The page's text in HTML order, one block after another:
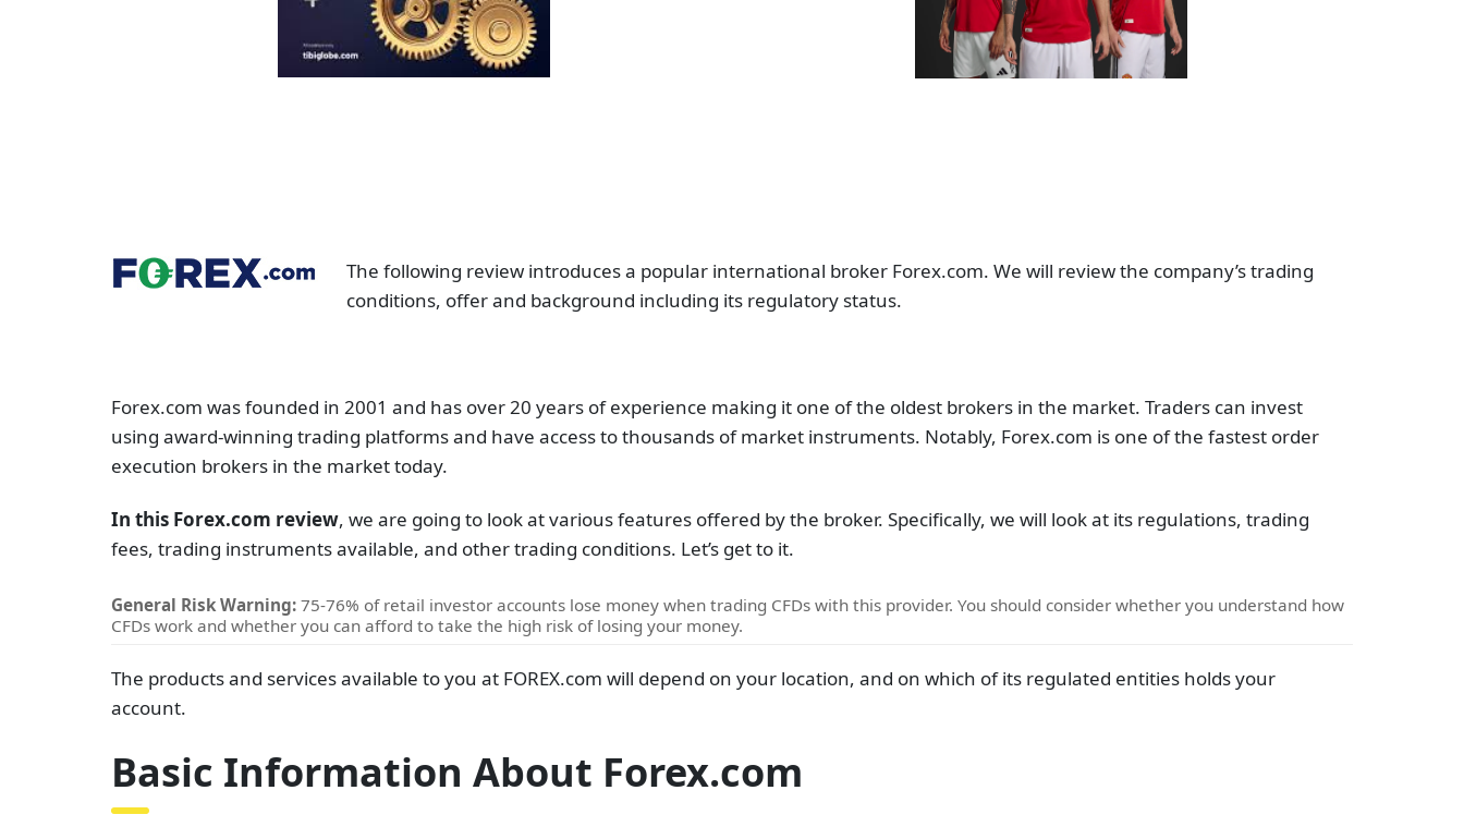
The following review introduces a popular international broker Forex.com. We will review the company’s trading
conditions, offer and background including its regulatory status.
Forex.com was founded in 2001 and has over 20 years of experience making it one of the oldest brokers in the market. Traders can invest
using award-winning trading platforms and have access to thousands of market instruments. Notably, Forex.com is one of the fastest order
execution brokers in the market today.
In this Forex.com review, we are going to look at various features offered by the broker. Specifically, we will look at its regulations, trading
fees, trading instruments available, and other trading conditions. Let’s get to it.
General Risk Warning: 75-76% of retail investor accounts lose money when trading CFDs with this provider. You should consider whether you understand how
CFDs work and whether you can afford to take the high risk of losing your money.
The products and services available to you at FOREX.com will depend on your location, and on which of its regulated entities holds your
account.
Basic Information About Forex.com